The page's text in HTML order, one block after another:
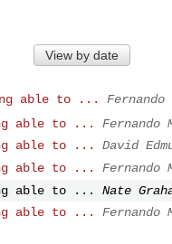
View by date
able to ...
able to ...
Fernando
able to ...
David
able to ...
Fernando
able to ...
Nate
able to ...
Fernando